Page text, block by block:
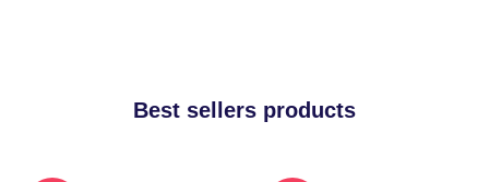
Best sellers products